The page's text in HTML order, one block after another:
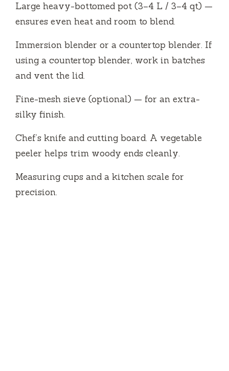
Large heavy-bottomed pot (3–4 L / 3–4 qt) —
ensures even heat and room to blend.
Immersion blender or a countertop blender. If
using a countertop blender, work in batches
and vent the lid.
Fine-mesh sieve (optional) — for an extra-
silky finish.
Chef’s knife and cutting board. A vegetable
peeler helps trim woody ends cleanly.
Measuring cups and a kitchen scale for
precision.